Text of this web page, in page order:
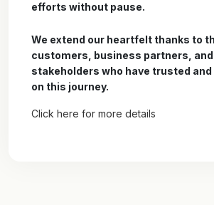
efforts without pause.
We extend our heartfelt thanks to
customers, business partners, and
stakeholders who have trusted
on this journey.
Click here for more details